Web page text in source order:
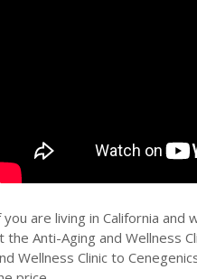
you are living in California
the Anti-Aging and Wellness
Wellness Clinic to